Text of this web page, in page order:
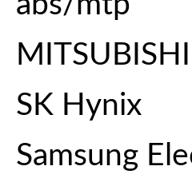
SK Hynix
Samsung